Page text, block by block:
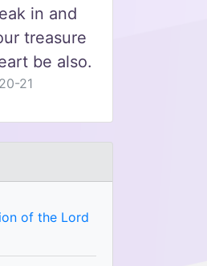
in and
treasure
be also.
21
of the Lord